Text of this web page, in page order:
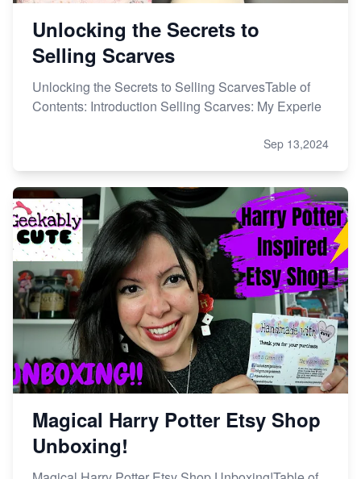
Unlocking the Secrets to
Selling Scarves
Unlocking the Secrets to Selling ScarvesTable of
Contents: Introduction Selling Scarves: My Experie
Sep 13,2024
Magical Harry Potter Etsy Shop
Unboxing!